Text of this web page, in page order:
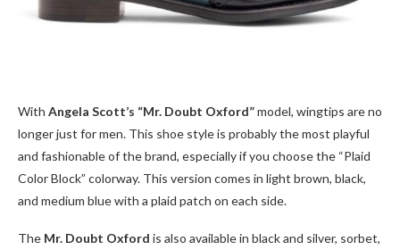
With Angela Scott’s “Mr. Doubt Oxford”model, wingtips are no
longer just for men. This shoe style is probably the most playful
and fashionable of the brand, especially if you choose the “Plaid
Color Block” colorway. This version comes in light brown, black,
and medium blue with a plaid patch on each side.
The Mr. Doubt Oxford is also available in black and silver, sorbet,